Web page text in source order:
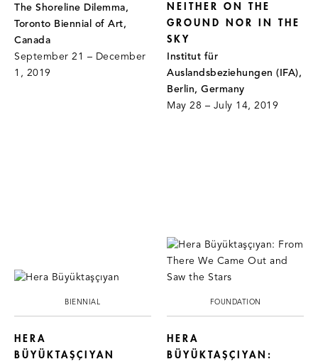
The Shoreline Dilemma,
Toronto Biennial of Art,
Canada
September 21 – December
1, 2019
NEITHER ON THE
GROUND NOR IN THE
SKY
Institut für
Auslandsbeziehungen (IFA),
Berlin, Germany
May 28 – July 14, 2019
BIENNIAL
HERA
BÜYÜKTAŞÇIYAN
FOUNDATION
HERA
BÜYÜKTAŞÇIYAN: